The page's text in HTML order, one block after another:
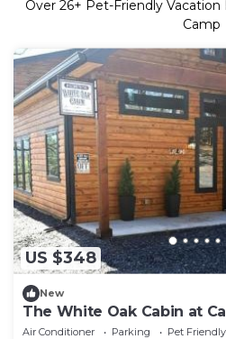
Over 26+ Pet-Friendly Vacation
Camp
US $348
New
The White Oak Cabin at
Gap
Air Conditioner Parking
Pet Friendly